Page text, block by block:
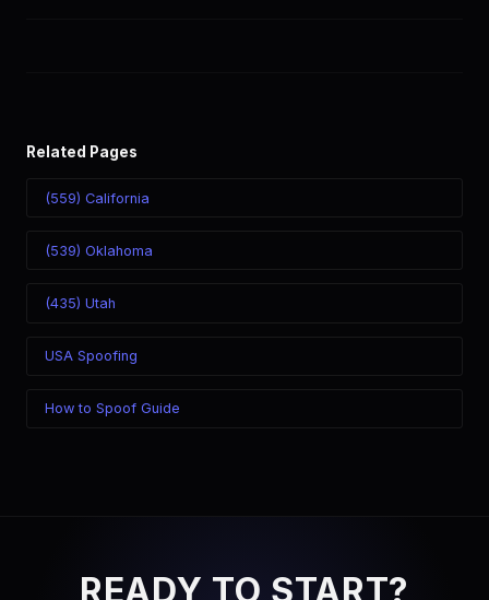
Related Pages
(559) California
(539) Oklahoma
(435) Utah
USA Spoofing
How to Spoof Guide
READY TO START?